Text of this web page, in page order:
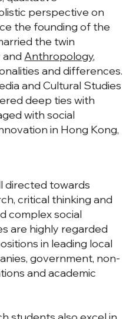
perspective on
the founding of the
the twin
and Anthropology,
and differences.
and Cultural Studies
deep ties with
with social
in Hong Kong,
directed towards
critical thinking and
complex social
are highly regarded
in leading local
government, non-
and academic